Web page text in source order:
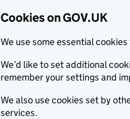
Cookies on GOV.UK
We use some essential
We’d like to set additional
remember your settings and
We also use cookies set by
services.